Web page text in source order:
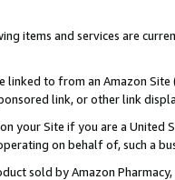
items and services are
linked to from an Amazon
link, or other link
your Site if you are a
on behalf of, such a
sold by Amazon Pharmacy,